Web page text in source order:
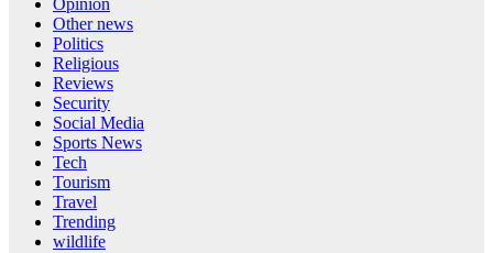
Opinion
Other news
Politics
Religious
Reviews
Security
Social Media
Sports News
Tech
Tourism
Travel
Trending
wildlife